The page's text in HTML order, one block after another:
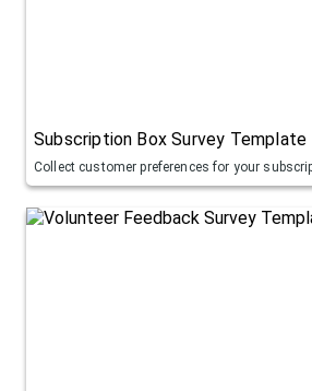
Subscription Box Survey Template
Collect customer preferences for your